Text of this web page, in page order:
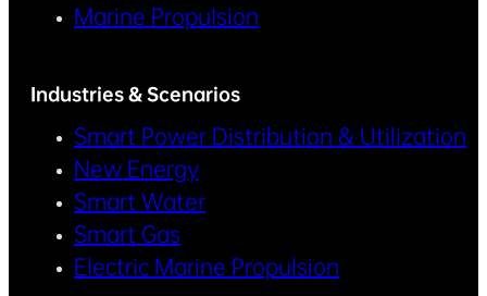
Marine Propulsion
Industries & Scenarios
Smart Power Distribution & Utilization
New Energy
Smart Water
Smart Gas
Electric Marine Propulsion